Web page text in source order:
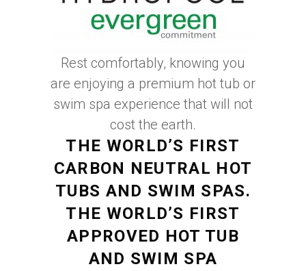
Rest comfortably, knowing you
are enjoying a premium hot tub or
swim spa experience that will not
cost the earth.
THE WORLD’S FIRST
CARBON NEUTRAL HOT
TUBS AND SWIM SPAS.
THE WORLD’S FIRST
APPROVED HOT TUB
AND SWIM SPA